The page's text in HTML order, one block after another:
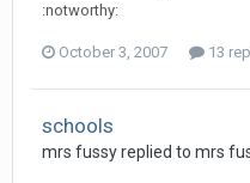
:notworthy:
October 3, 2007 13
schools
mrs fussyreplied to mrs